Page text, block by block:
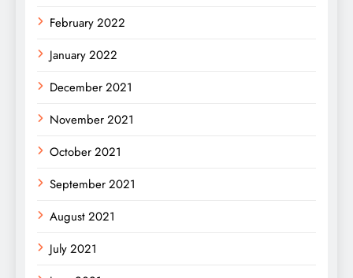
February 2022
January 2022
December 2021
November 2021
October 2021
September 2021
August 2021
July 2021